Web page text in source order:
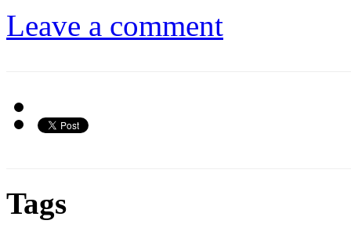
Leave a comment
Tags